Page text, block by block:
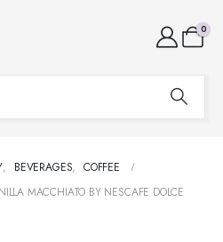
0
, BEVERAGES, COFFEE
MACCHIATO BY NESCAFE DOLCE